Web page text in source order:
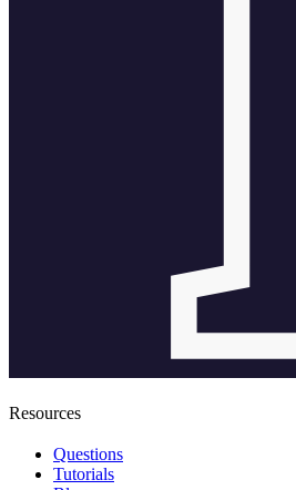
Resources
Questions
Tutorials